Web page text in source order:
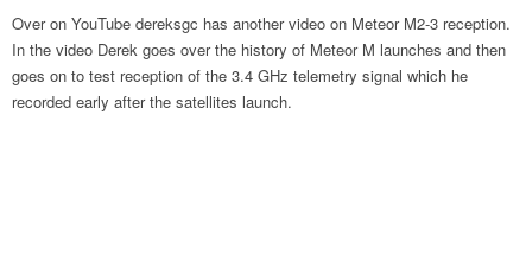
Over on YouTube dereksgc has another video on Meteor M2-3 reception.
In the video Derek goes over the history of Meteor M launches and then
goes on to test reception of the 3.4 GHz telemetry signal which he
recorded early after the satellites launch.